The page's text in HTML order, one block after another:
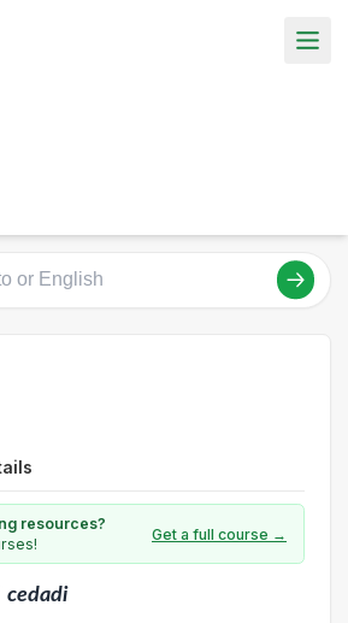
resources?
Get a full course →
cedadi